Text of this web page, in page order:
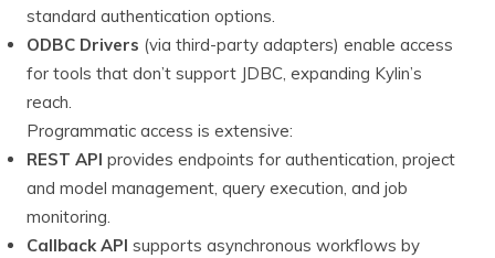
standard authentication options.
ODBC Drivers (via third-party adapters) enable access
for tools that don’t support JDBC, expanding Kylin’s
reach.
Programmatic access is extensive:
REST API provides endpoints for authentication, project
and model management, query execution, and job
monitoring.
Callback API supports asynchronous workflows by